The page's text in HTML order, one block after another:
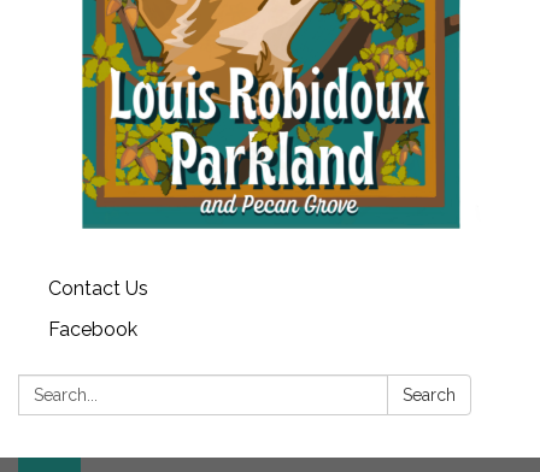
Contact Us
Facebook
Search: Search